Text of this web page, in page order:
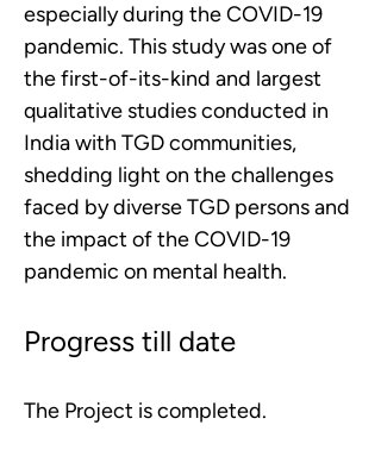
especially during the COVID-19
pandemic. This study was one of
the first-of-its-kind and largest
qualitative studies conducted in
India with TGD communities,
shedding light on the challenges
faced by diverse TGD persons and
the impact of the COVID-19
pandemic on mental health.
Progress till date
The Project is completed.